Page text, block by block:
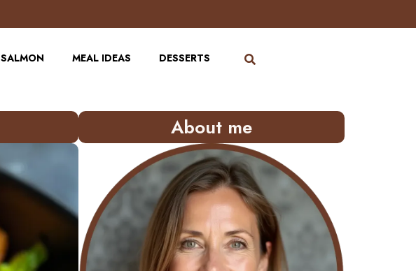
SALMON MEAL IDEAS DESSERTS
About me